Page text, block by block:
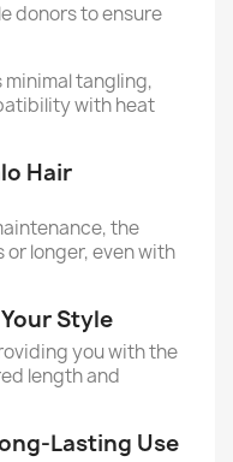
donors to ensure
tangling,
with heat
Hair
the
or longer, even with
Style
you with the
length and
Lasting Use